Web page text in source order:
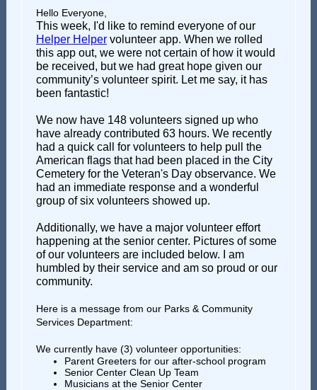
Hello Everyone,
This week, I'd like to remind everyone of our
Helper Helper volunteer app. When we rolled
this app out, we were not certain of how it would
be received, but we had great hope given our
community’s volunteer spirit. Let me say, it has
been fantastic!
We now have 148 volunteers signed up who
have already contributed 63 hours. We recently
had a quick call for volunteers to help pull the
American flags that had been placed in the City
Cemetery for the Veteran's Day observance. We
had an immediate response and a wonderful
group of six volunteers showed up.
Additionally, we have a major volunteer effort
happening at the senior center. Pictures of some
of our volunteers are included below. I am
humbled by their service and am so proud or our
community.
Here is a message from our Parks & Community
Services Department:
We currently have (3) volunteer opportunities:
Parent Greeters for our after-school program
Senior Center Clean Up Team
Musicians at the Senior Center